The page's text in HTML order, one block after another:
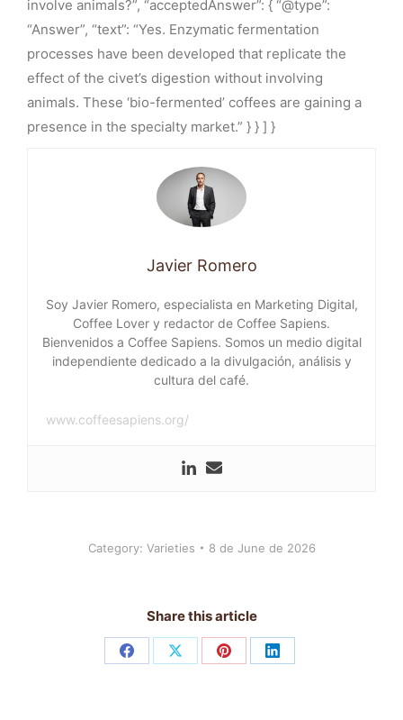
involve animals?”, “acceptedAnswer”: { “@type”:
“Answer”, “text”: “Yes. Enzymatic fermentation
processes have been developed that replicate the
effect of the civet’s digestion without involving
animals. These ‘bio-fermented’ coffees are gaining a
presence in the specialty market.” } } ] }
Javier Romero
Soy Javier Romero, especialista en Marketing Digital,
Coffee Lover y redactor de Coffee Sapiens.
Bienvenidos a Coffee Sapiens. Somos un medio digital
independiente dedicado a la divulgación, análisis y
cultura del café.
www.coffeesapiens.org/
Category: Varieties 8 de June de 2026
Share this article
Share Share Share Share